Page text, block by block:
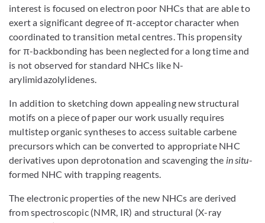
interest is focused on electron poor NHCs that are able to
exert a significant degree of π-acceptor character when
coordinated to transition metal centres. This propensity
for π-backbonding has been neglected for a long time and
is not observed for standard NHCs like N-
arylimidazolylidenes.
In addition to sketching down appealing new structural
motifs on a piece of paper our work usually requires
multistep organic syntheses to access suitable carbene
precursors which can be converted to appropriate NHC
derivatives upon deprotonation and scavenging the in situ-
formed NHC with trapping reagents.
The electronic properties of the new NHCs are derived
from spectroscopic (NMR, IR) and structural (X-ray